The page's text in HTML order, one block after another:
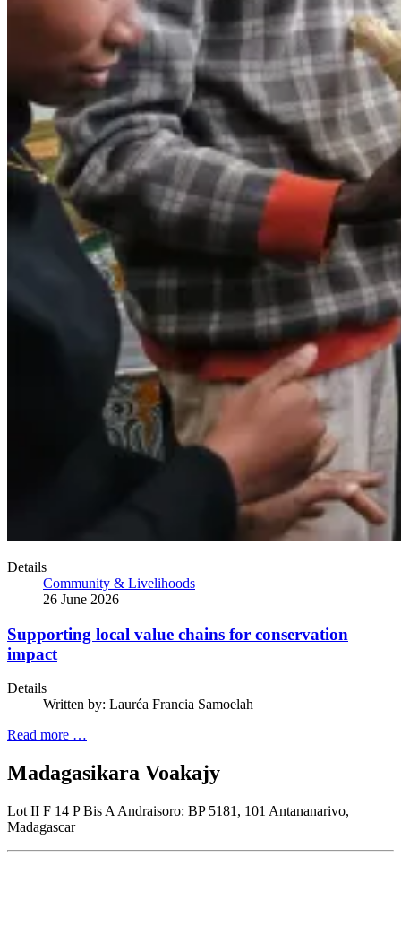
Details
Community & Livelihoods
26 June 2026
Supporting local value chains for conservation
impact
Details
Written by: Lauréa Francia Samoelah
Read more …
Madagasikara Voakajy
Lot II F 14 P Bis A Andraisoro: BP 5181, 101 Antananarivo,
Madagascar